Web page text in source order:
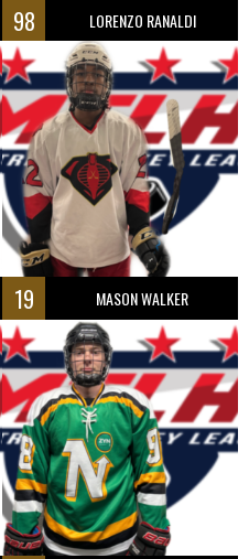
98 LORENZO RANALDI
19 MASON WALKER